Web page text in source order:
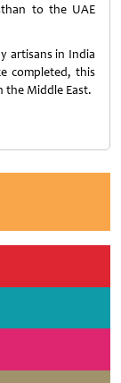
to the UAE
artisans in India
completed, this
Middle East.